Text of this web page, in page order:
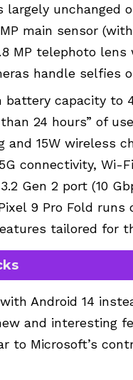
largely unchanged
main sensor
MP telephoto
handle selfies
capacity to
24 hours” of
and 15W wireless
connectivity, Wi-
Gen 2 port (10
9 Pro Fold runs
tailored for
Android 14
and interesting
to Microsoft’s